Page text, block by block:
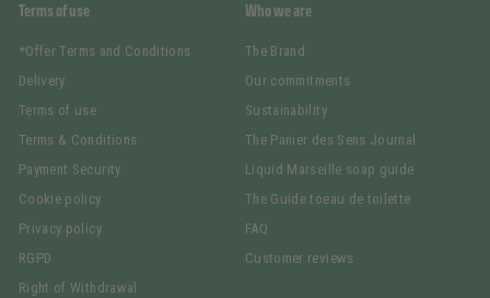
Terms of use
*Offer Terms and Conditions
Delivery
Terms of use
Terms & Conditions
Payment Security
Cookie policy
Privacy policy
RGPD
Right of Withdrawal
Who we are
The Brand
Our commitments
Sustainability
The Panier des Sens Journal
Liquid Marseille soap guide
The Guide toeau de toilette
FAQ
Customer reviews